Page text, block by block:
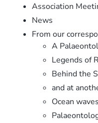
Association
News
From our
A
Legends of
Behind the
and at
Ocean waves